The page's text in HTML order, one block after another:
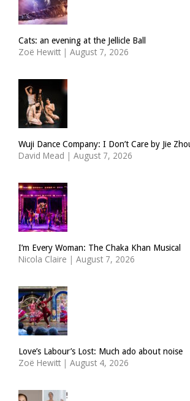
Cats: an evening at the Jellicle Ball
Zoë Hewitt | August 7, 2026
Wuji Dance Company: I Don’t Care by Jie
David Mead | August 7, 2026
I’m Every Woman: The Chaka Khan Musical
Nicola Claire | August 7, 2026
Love’s Labour’s Lost: Much ado about noise
Zoë Hewitt | August 4, 2026